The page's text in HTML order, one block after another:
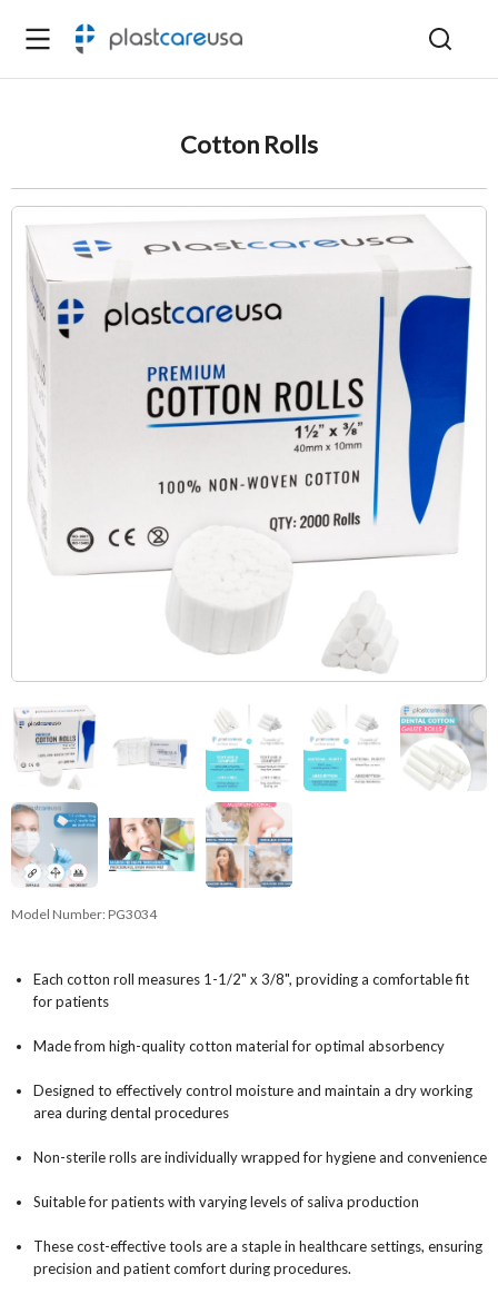
Cotton Rolls
Model Number: PG3034
Each cotton roll measures 1-1/2" x 3/8", providing a comfortable fit
for patients
Made from high-quality cotton material for optimal absorbency
Designed to effectively control moisture and maintain a dry working
area during dental procedures
Non-sterile rolls are individually wrapped for hygiene and convenience
Suitable for patients with varying levels of saliva production
These cost-effective tools are a staple in healthcare settings, ensuring
precision and patient comfort during procedures.